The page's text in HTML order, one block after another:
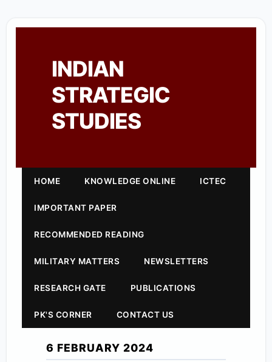
INDIAN
STRATEGIC
STUDIES
HOME KNOWLEDGE ONLINE ICTEC
IMPORTANT PAPER
RECOMMENDED READING
MILITARY MATTERS NEWSLETTERS
RESEARCH GATE PUBLICATIONS
PK'S CORNER CONTACT US
6 FEBRUARY 2024